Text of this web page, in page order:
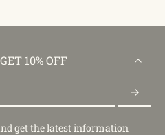
10% OFF
get the latest information